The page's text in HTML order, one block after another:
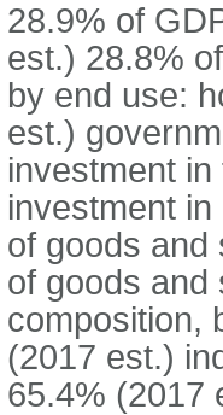
28.9% of
est.) 28.8%
by end use:
est.)
investment
investment
of goods and
of goods and
composition,
(2017 est.)
65.4% (2017